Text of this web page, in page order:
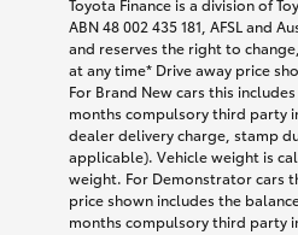
Toyota Finance is a division of
ABN 48 002 435 181, AFSL and
and reserves the right to
at any time* Drive away price
For Brand New cars this
months compulsory third party
dealer delivery charge, stamp
applicable). Vehicle weight is
weight. For Demonstrator cars
price shown includes the
months compulsory third party